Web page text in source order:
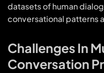
datasets of human
conversational patterns
Challenges In
Conversation